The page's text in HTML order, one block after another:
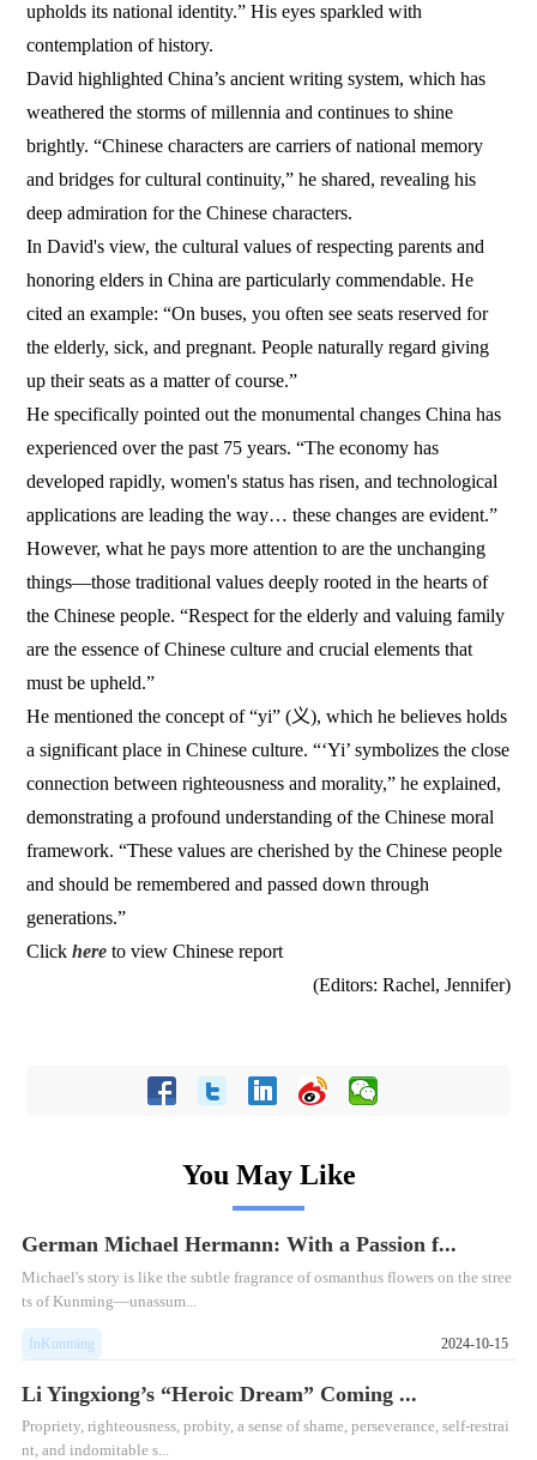
upholds its national identity.” His eyes sparkled with
contemplation of history.
David highlighted China’s ancient writing system, which has
weathered the storms of millennia and continues to shine
brightly. “Chinese characters are carriers of national memory
and bridges for cultural continuity,” he shared, revealing his
deep admiration for the Chinese characters.
In David's view, the cultural values of respecting parents and
honoring elders in China are particularly commendable. He
cited an example: “On buses, you often see seats reserved for
the elderly, sick, and pregnant. People naturally regard giving
up their seats as a matter of course.”
He specifically pointed out the monumental changes China has
experienced over the past 75 years. “The economy has
developed rapidly, women's status has risen, and technological
applications are leading the way… these changes are evident.”
However, what he pays more attention to are the unchanging
things—those traditional values deeply rooted in the hearts of
the Chinese people. “Respect for the elderly and valuing family
are the essence of Chinese culture and crucial elements that
must be upheld.”
He mentioned the concept of “yi” (义), which he believes holds
a significant place in Chinese culture. “‘Yi’ symbolizes the close
connection between righteousness and morality,” he explained,
demonstrating a profound understanding of the Chinese moral
framework. “These values are cherished by the Chinese people
and should be remembered and passed down through
generations.”
Clickhere to view Chinese report
(Editors: Rachel, Jennifer)
You May Like
German Michael Hermann: With a Passion f...
Michael's story is like the subtle fragrance of osmanthus flowers on the stree
ts of Kunming—unassum...
InKunming 2024-10-15
Li Yingxiong’s “Heroic Dream” Coming ...
Propriety, righteousness, probity, a sense of shame, perseverance, self-restrai
nt, and indomitable s...